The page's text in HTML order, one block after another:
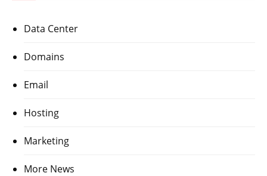
Data Center
Domains
Email
Hosting
Marketing
More News